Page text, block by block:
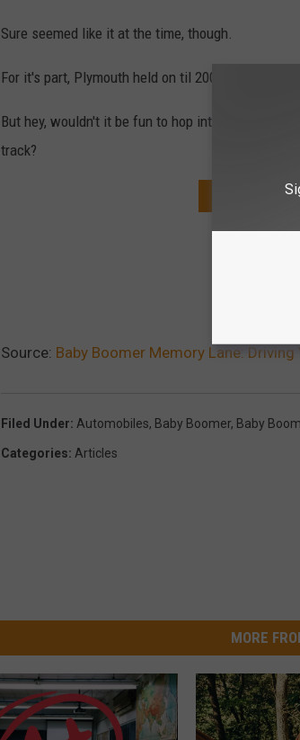
Sure seemed like it at the time, though.
For it's part, Plymouth held on til 2001.
But hey, wouldn't it be fun to hop into that '73
track?
DOWNLOAD
Source: Baby Boomer Memory Lane:
Filed Under: Automobiles, Baby Boomer, Baby
Categories: Articles
MORE